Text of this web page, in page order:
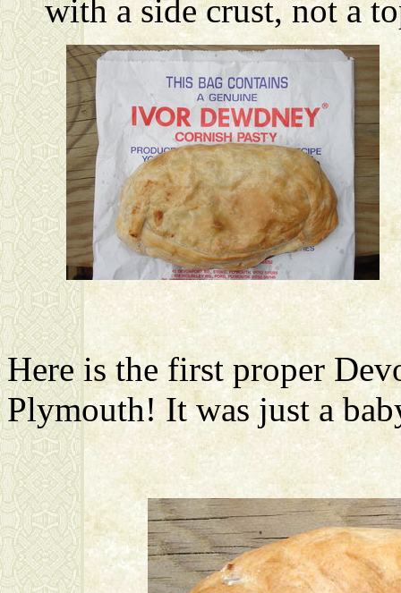
with a side crust, not a
Here is the first proper
Plymouth! It was just a